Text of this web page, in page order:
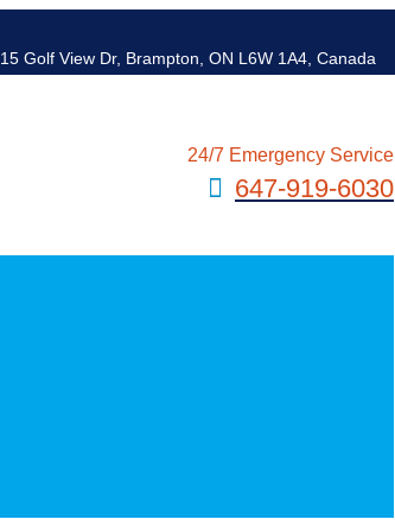
15 Golf View Dr, Brampton, ON L6W 1A4, Canada
24/7 Emergency Service
647-919-6030